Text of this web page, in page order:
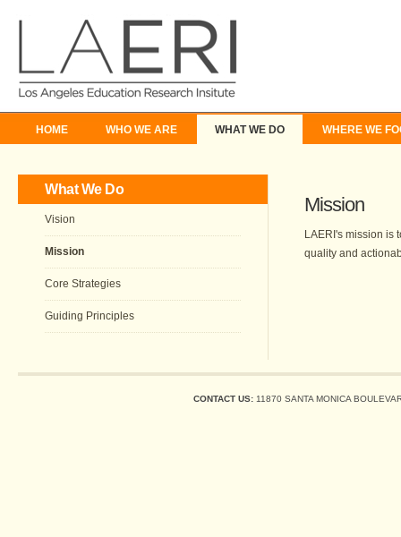
HOME WHO WE ARE WHAT WE DO WHERE WE
Mission
LAERI's mission is
quality and
What We Do
Vision
Mission
Core Strategies
Guiding Principles
CONTACT US:11870 SANTA MONICA